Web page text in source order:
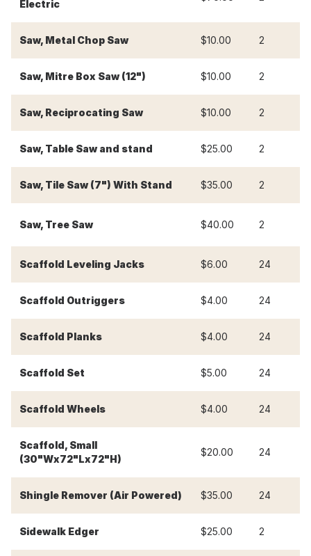
Electric
Saw, Metal Chop Saw $10.00 2
Saw, Mitre Box Saw (12") $10.00 2
Saw, Reciprocating Saw $10.00 2
Saw, Table Saw and stand $25.00 2
Saw, Tile Saw (7") With Stand $35.00 2
Saw, Tree Saw $40.00 2
Scaffold Leveling Jacks $6.00 24
Scaffold Outriggers $4.00 24
Scaffold Planks $4.00 24
Scaffold Set $5.00 24
Scaffold Wheels $4.00 24
Scaffold, Small
(30"Wx72"Lx72"H)
$20.00 24
Shingle Remover (Air Powered) $35.00 24
Sidewalk Edger $25.00 2